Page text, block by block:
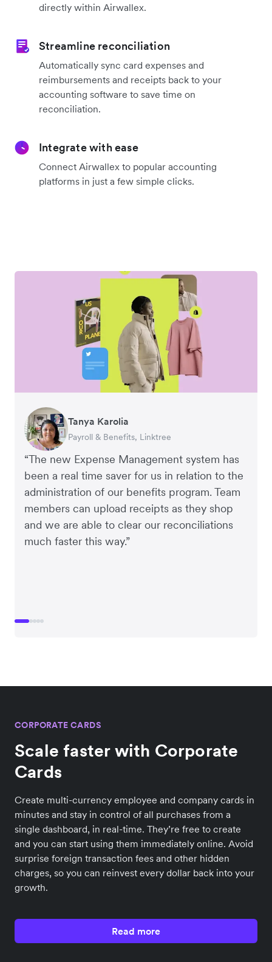
directly within Airwallex.
Streamline reconciliation
Automatically sync card expenses and
reimbursements and receipts back to your
accounting software to save time on
reconciliation.
Integrate with ease
Connect Airwallex to popular accounting
platforms in just a few simple clicks.
“The new Expense Management system has
been a real time saver for us in relation to the
administration of our benefits program. Team
members can upload receipts as they shop
and we are able to clear our reconciliations
much faster this way.”
Tanya Karolia
Payroll & Benefits, Linktree
Richard Li
Co-founder & CEO, July
Warren Durling
Chief Operating Officer, Dovetail – Digital
Agency
Interim CEO & Chief Financial Officer, PURE
Group
Rupert
Managing Director, Perspective Pictures
CORPORATE CARDS
Scale faster with Corporate
Cards
Create multi-currency employee and company cards in
minutes and stay in control of all purchases from a
single dashboard, in real-time. They’re free to create
and you can start using them immediately online. Avoid
surprise foreign transaction fees and other hidden
charges, so you can reinvest every dollar back into your
growth.
Read more